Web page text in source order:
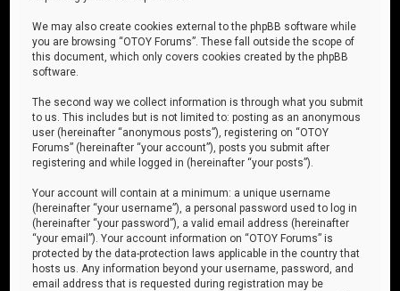
We may also create cookies external to the phpBB software while
you are browsing “OTOY Forums”. These fall outside the scope of
this document, which only covers cookies created by the phpBB
software.
The second way we collect information is through what you submit
to us. This includes but is not limited to: posting as an anonymous
user (hereinafter “anonymous posts”), registering on “OTOY
Forums” (hereinafter “your account”), posts you submit after
registering and while logged in (hereinafter “your posts”).
Your account will contain at a minimum: a unique username
(hereinafter “your username”), a personal password used to log in
(hereinafter “your password”), a valid email address (hereinafter
“your email”). Your account information on “OTOY Forums” is
protected by the data-protection laws applicable in the country that
hosts us. Any information beyond your username, password, and
email address that is requested during registration may be